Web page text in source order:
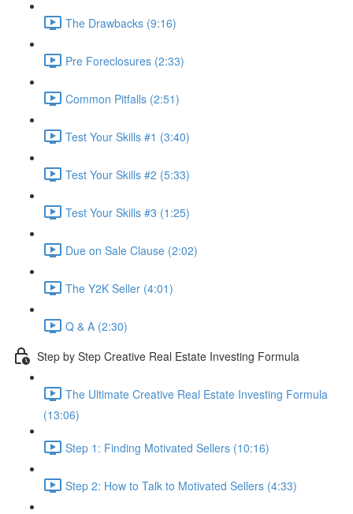
The Drawbacks (9:16)
Pre Foreclosures (2:33)
Common Pitfalls (2:51)
Test Your Skills #1 (3:40)
Test Your Skills #2 (5:33)
Test Your Skills #3 (1:25)
Due on Sale Clause (2:02)
The Y2K Seller (4:01)
Q & A (2:30)
Step by Step Creative Real Estate Investing Formula
The Ultimate Creative Real Estate Investing Formula
(13:06)
Step 1: Finding Motivated Sellers (10:16)
Step 2: How to Talk to Motivated Sellers (4:33)